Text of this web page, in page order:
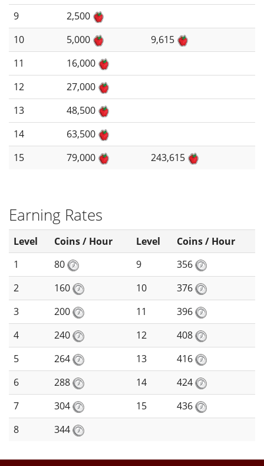
9
2,500
10
5,000
9,615
11
16,000
12
27,000
13
48,500
14
63,500
15
79,000 243,615
Earning Rates
Level Coins / Hour Level
Coins / Hour
1
80 9
356
2
160 10
376
3
200 11
396
4
240 12
408
5
264 13
416
6
288 14
424
7
304 15
436
8
344